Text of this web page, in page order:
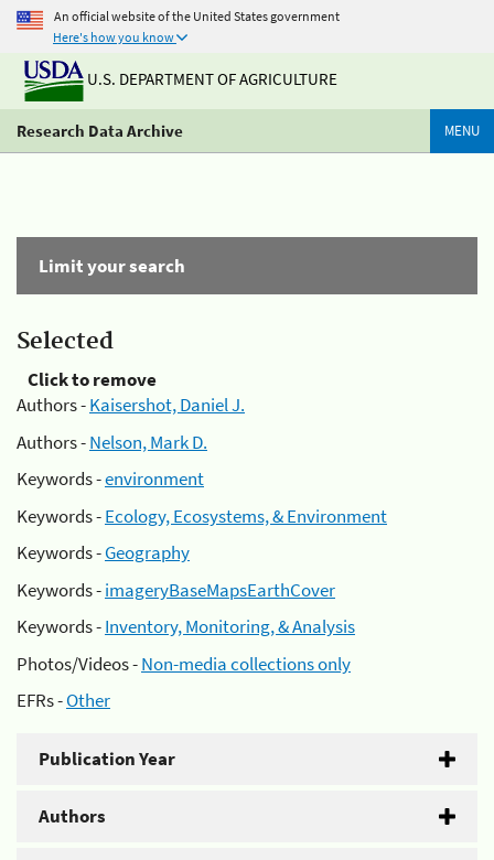
An official website of the United States government
Here's how you know
U.S. DEPARTMENT OF AGRICULTURE
Research Data Archive MENU
Limit your search
Selected
Click to remove
Authors -Kaisershot, Daniel J.
Authors -Nelson, Mark D.
Keywords -environment
Keywords -Ecology, Ecosystems, & Environment
Keywords -Geography
Keywords -imageryBaseMapsEarthCover
Keywords -Inventory, Monitoring, & Analysis
Photos/Videos -Non-media collections only
EFRs -Other
Publication Year
Authors